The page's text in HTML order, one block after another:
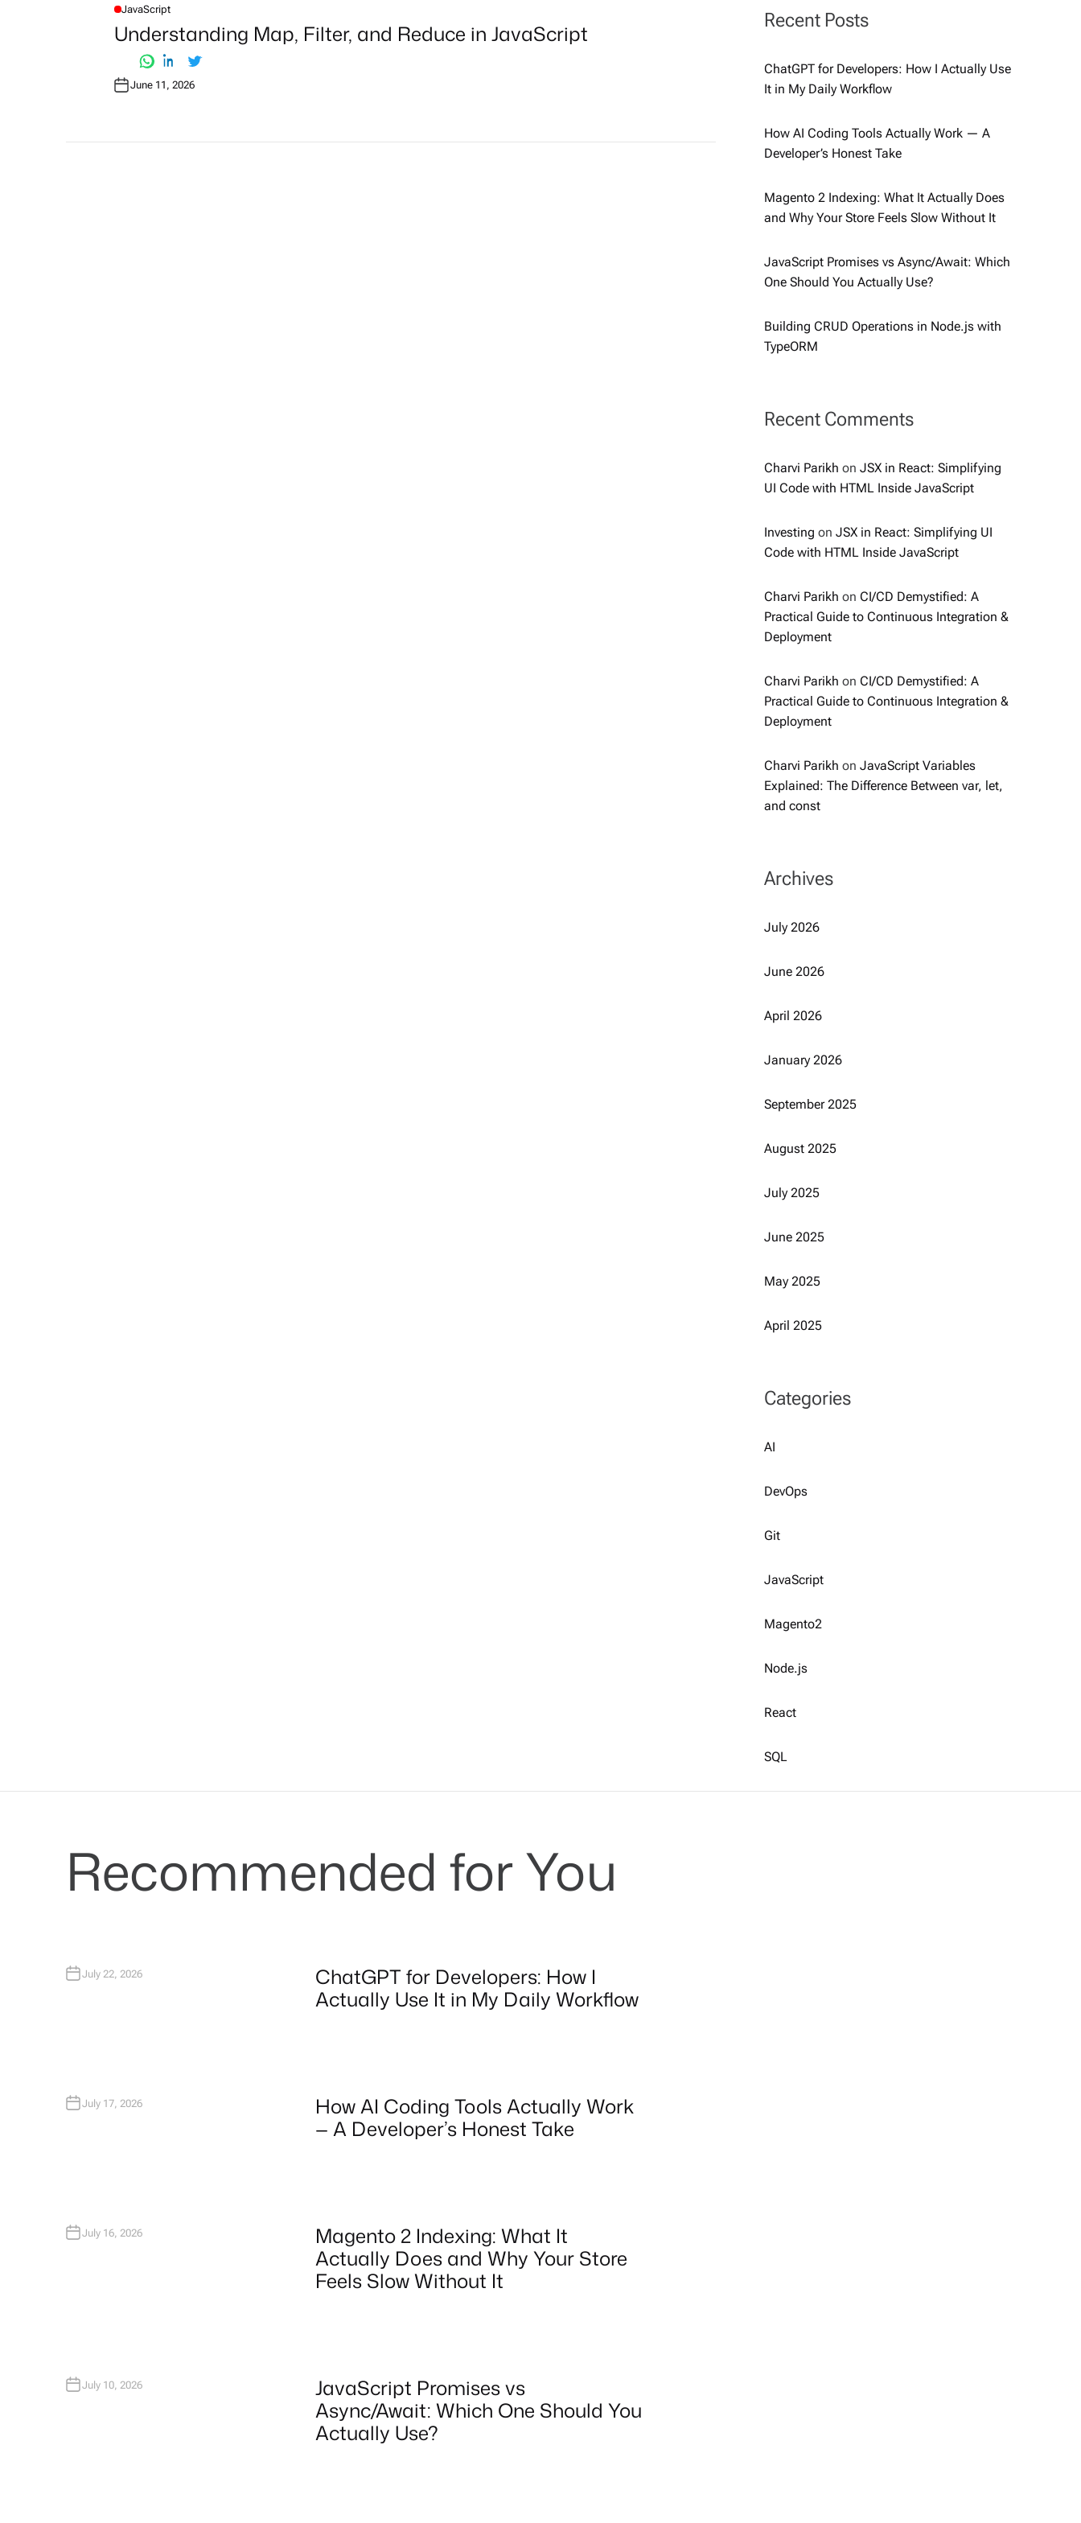
P
N
JavaScript
Understanding Map, Filter, and Reduce in JavaScript
June 11, 2026
Recent Posts
ChatGPT for Developers: How I Actually Use
It in My Daily Workflow
How AI Coding Tools Actually Work — A
Developer’s Honest Take
Magento 2 Indexing: What It Actually Does
and Why Your Store Feels Slow Without It
JavaScript Promises vs Async/Await: Which
One Should You Actually Use?
Building CRUD Operations in Node.js with
TypeORM
Recent Comments
Charvi Parikh on JSX in React: Simplifying
UI Code with HTML Inside JavaScript
Investing on JSX in React: Simplifying UI
Code with HTML Inside JavaScript
Charvi Parikh on CI/CD Demystified: A
Practical Guide to Continuous Integration &
Deployment
Charvi Parikh on CI/CD Demystified: A
Practical Guide to Continuous Integration &
Deployment
Charvi Parikh on JavaScript Variables
Explained: The Difference Between var, let,
and const
Archives
July 2026
June 2026
April 2026
January 2026
September 2025
August 2025
July 2025
June 2025
May 2025
April 2025
Categories
AI
DevOps
Git
JavaScript
Magento2
Node.js
React
SQL
Recommended for You
July 22, 2026
ChatGPT for Developers: How I
Actually Use It in My Daily Workflow
July 17, 2026
How AI Coding Tools Actually Work
— A Developer’s Honest Take
July 16, 2026
Magento 2 Indexing: What It
Actually Does and Why Your Store
Feels Slow Without It
July 10, 2026
JavaScript Promises vs
Async/Await: Which One Should You
Actually Use?